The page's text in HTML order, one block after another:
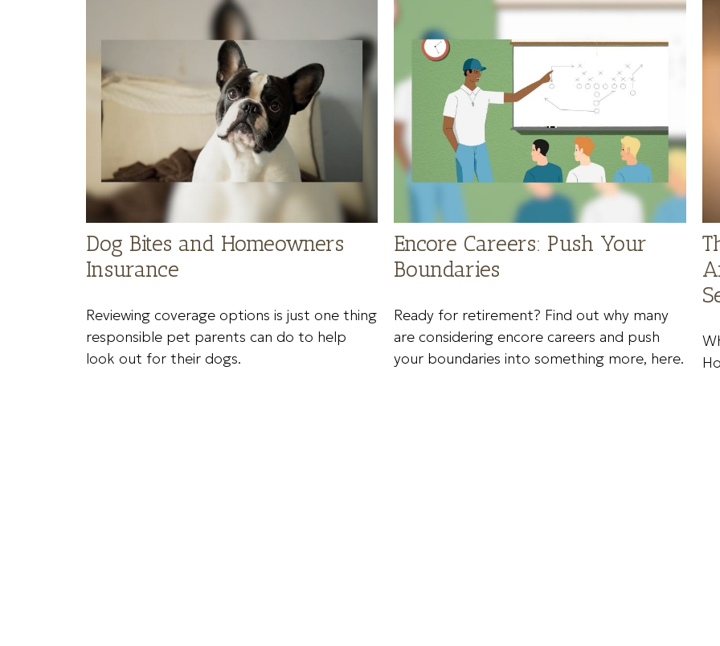
Dog Bites and Homeowners
Insurance
Reviewing coverage options is just one thing
responsible pet parents can do to help
look out for their dogs.
Encore Careers: Push Your
Boundaries
Ready for retirement? Find out why many
are considering encore careers and push
your boundaries into something more, here.